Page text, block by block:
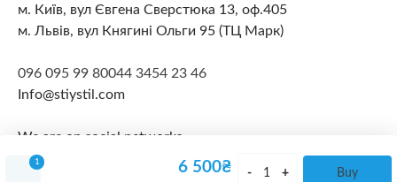
1 6 500₴ Buy
м. Київ, вул Євгена Сверстюка 13, оф.405
м. Львів, вул Княгині Ольги 95 (ТЦ Марк)
096 095 99 80044 3454 23 46
Info@stiystil.com
We are on social networks